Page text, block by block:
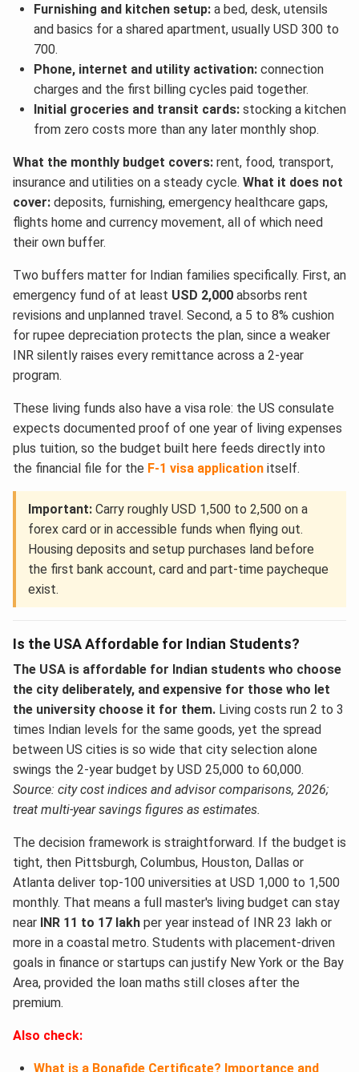
Furnishing and kitchen setup:a bed, desk, utensils
and basics for a shared apartment, usually USD 300 to
700.
Phone, internet and utility activation:connection
charges and the first billing cycles paid together.
Initial groceries and transit cards:stocking a kitchen
from zero costs more than any later monthly shop.
What the monthly budget covers: rent, food, transport,
insurance and utilities on a steady cycle. What it does not
cover: deposits, furnishing, emergency healthcare gaps,
flights home and currency movement, all of which need
their own buffer.
Two buffers matter for Indian families specifically. First, an
emergency fund of at least USD 2,000 absorbs rent
revisions and unplanned travel. Second, a 5 to 8% cushion
for rupee depreciation protects the plan, since a weaker
INR silently raises every remittance across a 2-year
program.
These living funds also have a visa role: the US consulate
expects documented proof of one year of living expenses
plus tuition, so the budget built here feeds directly into
the financial file for the F-1 visa application itself.
Important: Carry roughly USD 1,500 to 2,500 on a
forex card or in accessible funds when flying out.
Housing deposits and setup purchases land before
the first bank account, card and part-time paycheque
exist.
Is the USA Affordable for Indian Students?
The USA is affordable for Indian students who choose
the city deliberately, and expensive for those who let
the university choose it for them. Living costs run 2 to 3
times Indian levels for the same goods, yet the spread
between US cities is so wide that city selection alone
swings the 2-year budget by USD 25,000 to 60,000.
Source: city cost indices and advisor comparisons, 2026;
treat multi-year savings figures as estimates.
The decision framework is straightforward. If the budget is
tight, then Pittsburgh, Columbus, Houston, Dallas or
Atlanta deliver top-100 universities at USD 1,000 to 1,500
monthly. That means a full master's living budget can stay
near INR 11 to 17 lakh per year instead of INR 23 lakh or
more in a coastal metro. Students with placement-driven
goals in finance or startups can justify New York or the Bay
Area, provided the loan maths still closes after the
premium.
Also check:
What is a Bonafide Certificate? Importance and